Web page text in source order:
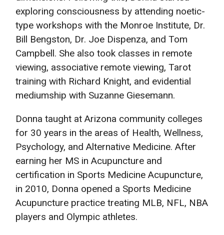
exploring consciousness by attending noetic-
type workshops with the Monroe Institute, Dr.
Bill Bengston, Dr. Joe Dispenza, and Tom
Campbell. She also took classes in remote
viewing, associative remote viewing, Tarot
training with Richard Knight, and evidential
mediumship with Suzanne Giesemann.
Donna taught at Arizona community colleges
for 30 years in the areas of Health, Wellness,
Psychology, and Alternative Medicine. After
earning her MS in Acupuncture and
certification in Sports Medicine Acupuncture,
in 2010, Donna opened a Sports Medicine
Acupuncture practice treating MLB, NFL, NBA
players and Olympic athletes.